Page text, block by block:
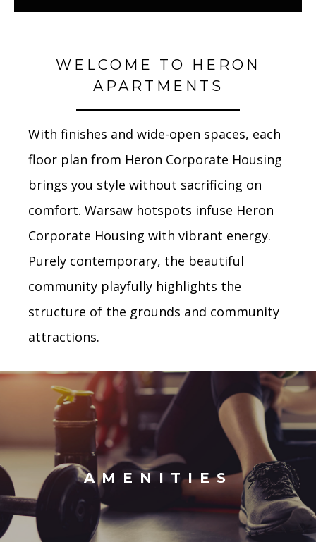
WELCOME TO HERON
APARTMENTS
With finishes and wide-open spaces, each
floor plan from Heron Corporate Housing
brings you style without sacrificing on
comfort. Warsaw hotspots infuse Heron
Corporate Housing with vibrant energy.
Purely contemporary, the beautiful
community playfully highlights the
structure of the grounds and community
attractions.
AMENITIES